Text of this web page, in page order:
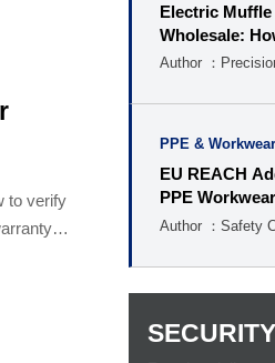
to verify
Electric Muffle
Wholesale:
Capacity,
Author ：
PPE & Workwear
EU REACH
PPE Workwear
Author ：Safety